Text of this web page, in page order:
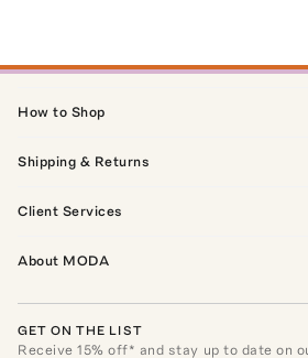
How to Shop
Shipping & Returns
Client Services
About MODA
GET ON THE LIST
Receive15% off* and stay up to date on